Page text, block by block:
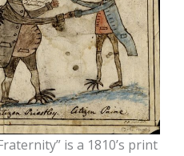
is a 1810’s print